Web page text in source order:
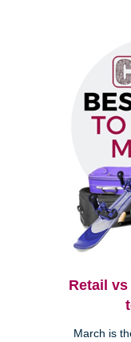
Retail
March is